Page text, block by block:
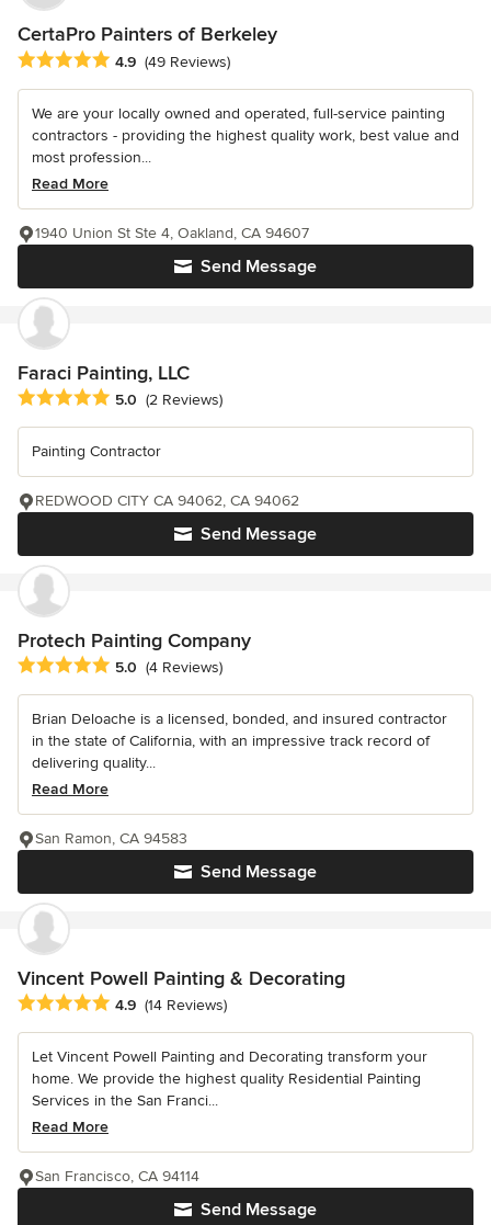
CertaPro Painters of Berkeley
Average rating: 4.9 out of 5 stars
4.9 (49 Reviews)
We are your locally owned and operated, full-service painting
contractors - providing the highest quality work, best value and
most profession...
Read More
Send Message
1940 Union St Ste 4, Oakland, CA 94607
Faraci Painting, LLC
Average rating: 5 out of 5 stars
5.0 (2 Reviews)
Painting Contractor
Send Message
REDWOOD CITY CA 94062, CA 94062
Protech Painting Company
Average rating: 5 out of 5 stars
5.0 (4 Reviews)
Brian Deloache is a licensed, bonded, and insured contractor
in the state of California, with an impressive track record of
delivering quality...
Read More
Send Message
San Ramon, CA 94583
Vincent Powell Painting & Decorating
Average rating: 4.9 out of 5 stars
4.9 (14 Reviews)
Let Vincent Powell Painting and Decorating transform your
home. We provide the highest quality Residential Painting
Services in the San Franci...
Read More
Send Message
San Francisco, CA 94114